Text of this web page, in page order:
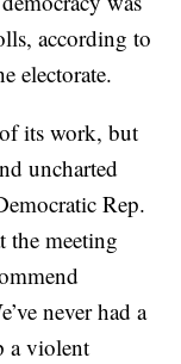
according to
electorate.
its work, but
uncharted
Rep.
the meeting
never had a
a violent